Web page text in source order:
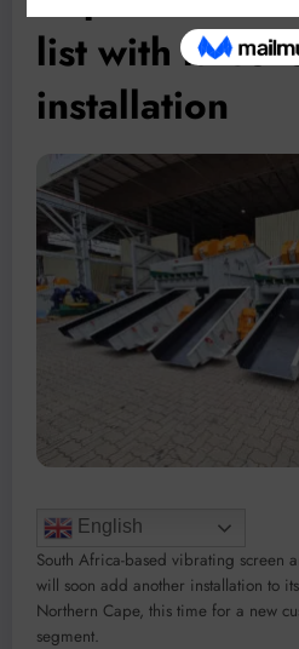
list with latest
installation
English
South Africa-based vibrating screen
will soon add another installation to
Northern Cape, this time for a new
segment.